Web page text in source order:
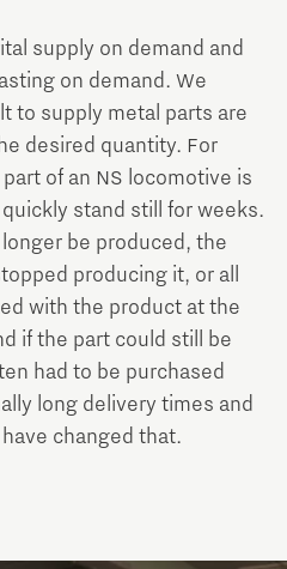
supply on demand and
on demand. We
to supply metal parts are
desired quantity. For
of an NS locomotive is
stand still for weeks.
be produced, the
producing it, or all
with the product at the
if the part could still be
had to be purchased
long delivery times and
changed that.